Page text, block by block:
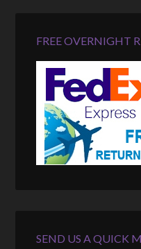
FREE OVERNIGHT
SEND US A QUICK